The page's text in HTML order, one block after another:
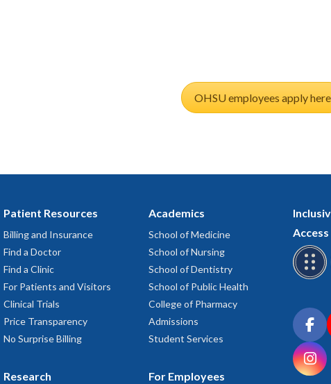
OHSU employees apply here
Patient Resources
Billing and Insurance
Find a Doctor
Find a Clinic
For Patients and Visitors
Clinical Trials
Price Transparency
No Surprise Billing
Research
Academics
School of Medicine
School of Nursing
School of Dentistry
School of Public Health
College of Pharmacy
Admissions
Student Services
For Employees
Access
Facebook
Instagram